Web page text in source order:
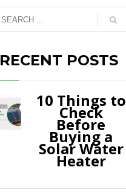
RECENT POSTS
10 Things to
Check
Before
Buying a
Solar Water
Heater